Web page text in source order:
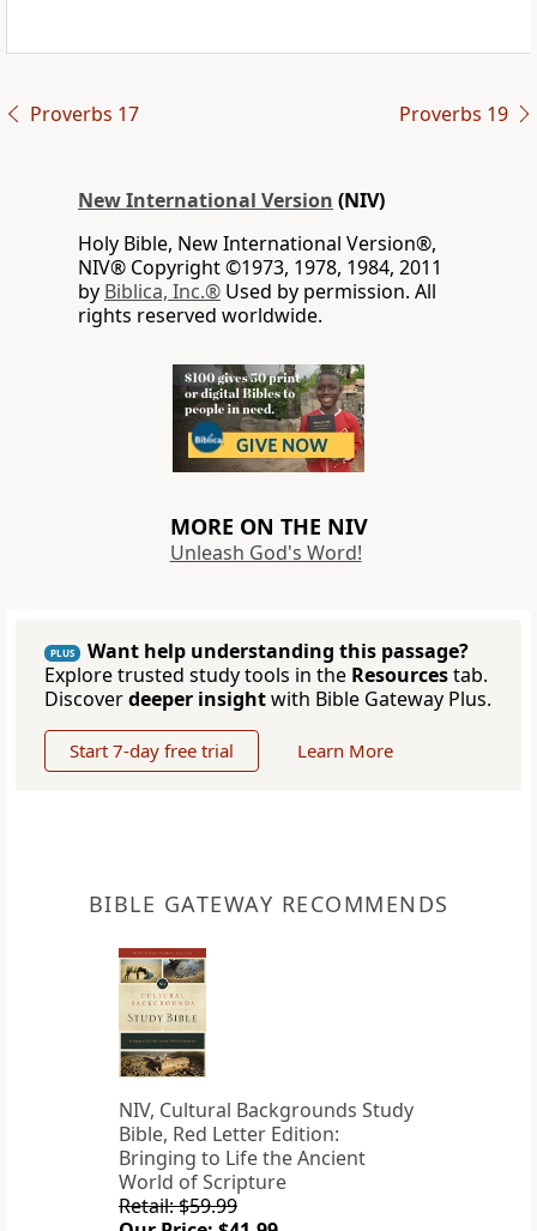
Proverbs 17 Proverbs 19
New International Version (NIV)
Holy Bible, New International Version®,
NIV® Copyright ©1973, 1978, 1984, 2011
by Biblica, Inc.® Used by permission. All
rights reserved worldwide.
MORE ON THE NIV
Unleash God's Word!
PLUS
Want help understanding this passage?
Explore trusted study tools in the Resourcestab.
Discoverdeeper insightwith Bible Gateway Plus.
Start 7-day free trial Learn More
BIBLE GATEWAY RECOMMENDS
NIV, Cultural Backgrounds Study
Bible, Red Letter Edition:
Bringing to Life the Ancient
World of Scripture
Retail: $59.99